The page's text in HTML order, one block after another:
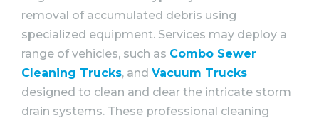
removal of accumulated debris using
specialized equipment. Services may deploy a
range of vehicles, such as Combo Sewer
Cleaning Trucks, and Vacuum Trucks
designed to clean and clear the intricate storm
drain systems. These professional cleaning